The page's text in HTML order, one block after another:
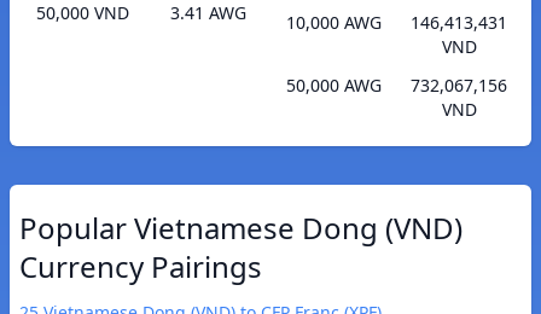
50,000 VND
3.41 AWG
10,000 AWG
146,413,431
VND
50,000 AWG
732,067,156
VND
Popular Vietnamese Dong (VND)
Currency Pairings